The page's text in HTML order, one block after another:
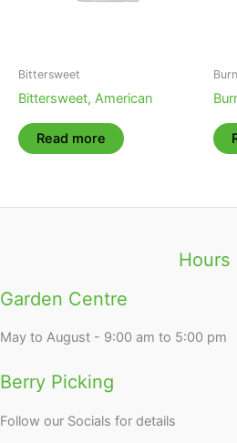
Bittersweet
Bittersweet, American
Read more
Hours
Garden Centre
May to August - 9:00 am to 5:00 pm
Berry Picking
Follow our Socials for details